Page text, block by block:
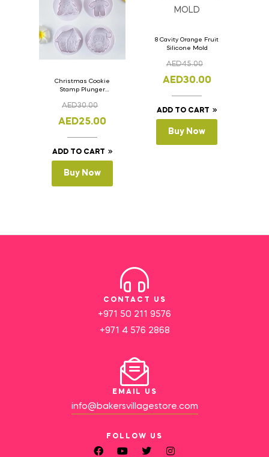
Christmas Cookie
Stamp Plunger
Pcs.
AED30.00
AED25.00
ADD TO CART
Buy Now
8 Cavity Orange Fruit
Silicone Mold
AED45.00
AED30.00
ADD TO CART
Buy Now
CONTACT US
+971 50 211 9576
+971 4 576 2868
EMAIL US
info@bakersvillagestore.com
FOLLOW US